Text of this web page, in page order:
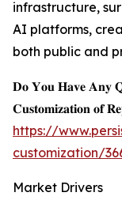
infrastructure,
AI platforms,
both public and
𝐃𝐨 𝐘𝐨𝐮 𝐇𝐚𝐯𝐞 𝐀𝐧𝐲
𝐂𝐮𝐬𝐭𝐨𝐦𝐢𝐳𝐚𝐭𝐢𝐨𝐧 𝐨𝐟
https://
customization/
Market Drivers